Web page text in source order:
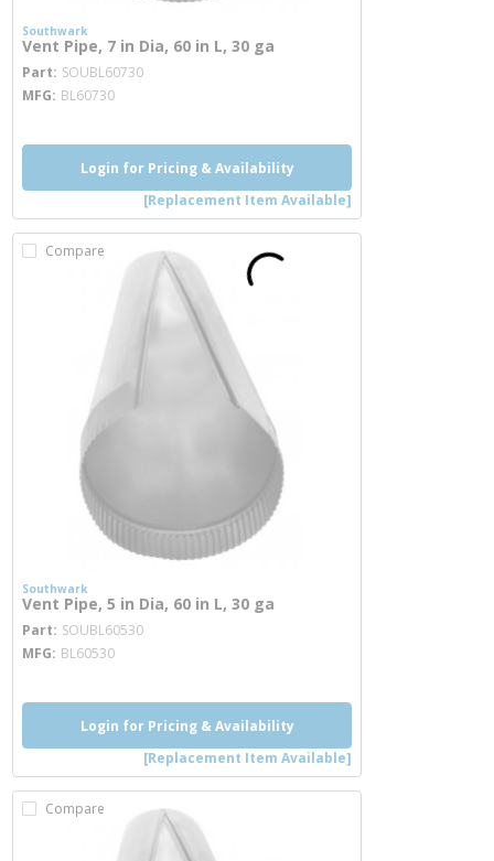
Southwark
Vent Pipe, 7 in Dia, 60 in L, 30 ga
Part SOUBL60730
MFG BL60730
Login for Pricing & Availability
[Replacement Item Available]
Compare
Southwark
Vent Pipe, 5 in Dia, 60 in L, 30 ga
Part SOUBL60530
MFG BL60530
Login for Pricing & Availability
[Replacement Item Available]
Compare